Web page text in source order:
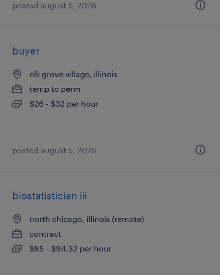
posted august 5, 2026
buyer
elk grove village, illinois
temp to perm
$26 - $32 per hour
posted august 5, 2026
biostatistician iii
north chicago, illinois (remote)
contract
$85 - $94.32 per hour